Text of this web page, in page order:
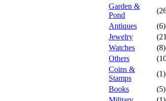
Garden &
Pond
Antiques
(6)
Jewelry
Watches
(8)
Others
Coins &
Stamps
(1)
Books
(5)